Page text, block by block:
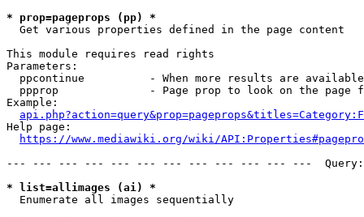
* prop=pageprops (pp) *
  Get various properties defined in the page content
This module requires read rights
Parameters:
ppcontinue          - When more results are
ppprop              - Page prop to look on the page
Example:
Help page:
https://www.mediawiki.org/wiki/
--- --- --- --- --- --- --- --- --- --- --- ---
* list=allimages (ai) *
  Enumerate all images sequentially